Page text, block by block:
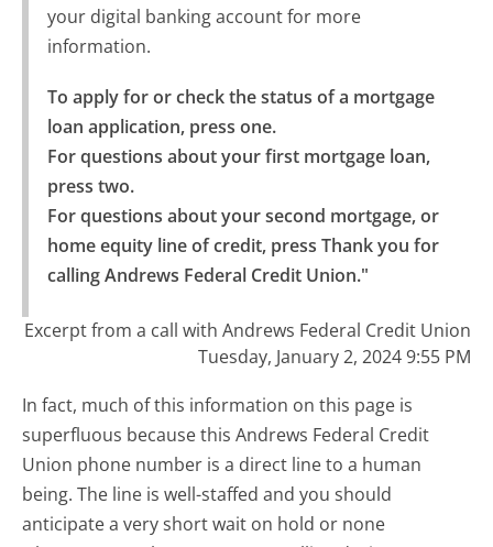
your digital banking account for more
information.
To apply for or check the status of a mortgage
loan application, press one.
For questions about your first mortgage loan,
press two.
For questions about your second mortgage, or
home equity line of credit, press Thank you for
calling Andrews Federal Credit Union."
Excerpt from a call with Andrews Federal Credit Union
Tuesday, January 2, 2024 9:55 PM
In fact, much of this information on this page is
superfluous because this Andrews Federal Credit
Union phone number is a direct line to a human
being. The line is well-staffed and you should
anticipate a very short wait on hold or none